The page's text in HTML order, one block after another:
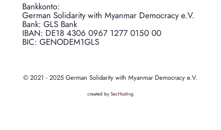
Bankkonto:
German Solidarity with Myanmar Democracy e.V.
Bank: GLS Bank
IBAN: DE18 4306 0967 1277 0150 00
BIC: GENODEM1GLS
© 2021 - 2025 German Solidarity with Myanmar Democracy e.V.
created bySecHosting